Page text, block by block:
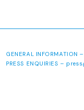
GENERAL INFORMATION –
PRESS ENQUIRIES –